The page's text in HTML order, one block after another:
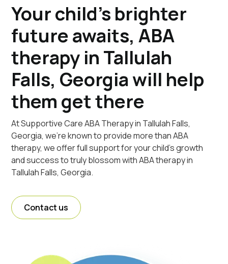
Your child's brighter
future awaits, ABA
therapy in Tallulah
Falls, Georgia will help
them get there
At Supportive Care ABA Therapy in Tallulah Falls,
Georgia, we're known to provide more than ABA
therapy, we offer full support for your child's growth
and success to truly blossom with ABA therapy in
Tallulah Falls, Georgia.
Contact us